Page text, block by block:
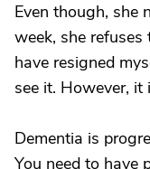
Even though, she
week, she refuses
have resigned
see it. However,
Dementia is
You need to have